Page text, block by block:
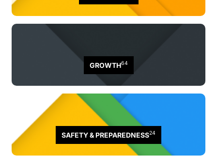
GROWTH64
SAFETY & PREPAREDNESS24